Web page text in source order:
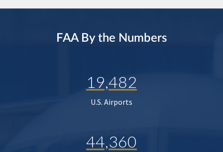
FAA By the Numbers
19,482
U.S. Airports
44,360